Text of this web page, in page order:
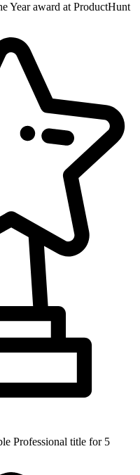
Year award at ProductHunt
Professional title for 5